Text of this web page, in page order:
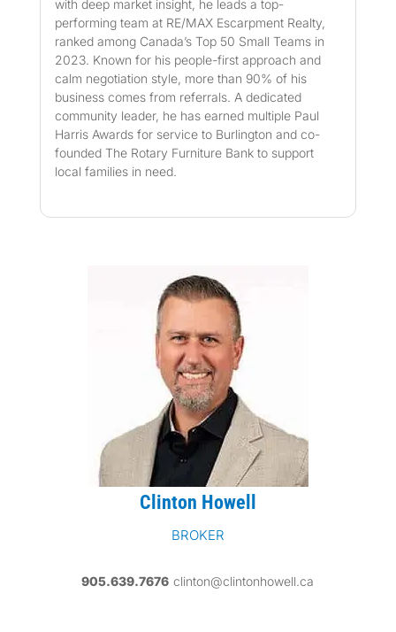
with deep market insight, he leads a top-
performing team at RE/MAX Escarpment Realty,
ranked among Canada’s Top 50 Small Teams in
2023. Known for his people-first approach and
calm negotiation style, more than 90% of his
business comes from referrals. A dedicated
community leader, he has earned multiple Paul
Harris Awards for service to Burlington and co-
founded The Rotary Furniture Bank to support
local families in need.
Clinton Howell
BROKER
905.639.7676 clinton@clintonhowell.ca